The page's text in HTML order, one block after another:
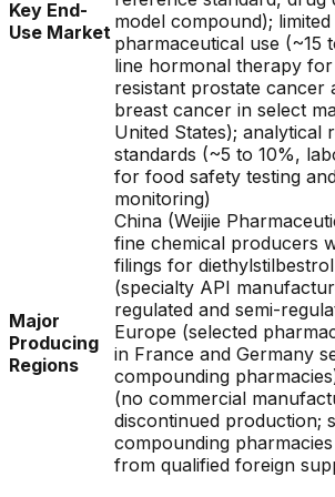
Key End-
Use Market model compound);
pharmaceutical use (~15
line hormonal therapy
resistant prostate cancer
breast cancer in select
United States); analytical
standards (~5 to 10%,
for food safety testing
monitoring)
Major
Producing
Regions
China (Weijie
fine chemical producers
filings for
(specialty API
regulated and semi-
Europe (selected
in France and Germany
compounding
(no commercial
discontinued production;
compounding
from qualified foreign